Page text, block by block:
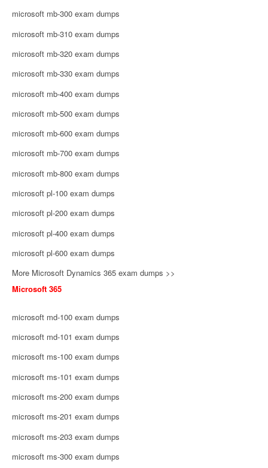
microsoft mb-300 exam dumps
microsoft mb-310 exam dumps
microsoft mb-320 exam dumps
microsoft mb-330 exam dumps
microsoft mb-400 exam dumps
microsoft mb-500 exam dumps
microsoft mb-600 exam dumps
microsoft mb-700 exam dumps
microsoft mb-800 exam dumps
microsoft pl-100 exam dumps
microsoft pl-200 exam dumps
microsoft pl-400 exam dumps
microsoft pl-600 exam dumps
More Microsoft Dynamics 365 exam dumps >>
Microsoft 365
microsoft md-100 exam dumps
microsoft md-101 exam dumps
microsoft ms-100 exam dumps
microsoft ms-101 exam dumps
microsoft ms-200 exam dumps
microsoft ms-201 exam dumps
microsoft ms-203 exam dumps
microsoft ms-300 exam dumps